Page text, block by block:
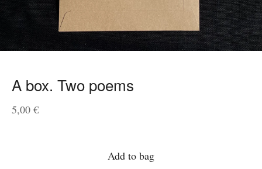
A box. Two poems
5,00 €
Add to bag